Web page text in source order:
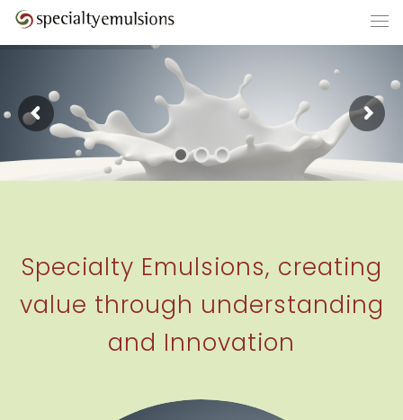
Specialty Emulsions, creating
value through understanding
and Innovation